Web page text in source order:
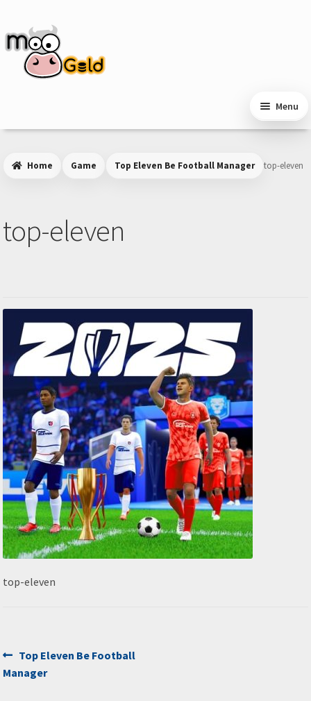
navigation
content
Menu
Home Game Top Eleven Be Football Manager top-eleven
top-eleven
top-eleven
Post
navigation
Previous
post:
Top Eleven Be Football
Manager